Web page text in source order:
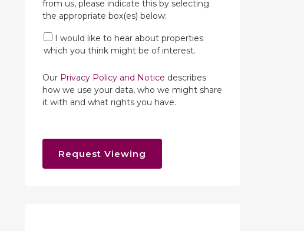
from us, please indicate this by selecting
the appropriate box(es) below:
I would like to hear about properties
which you think might be of interest.
Our Privacy Policy and Notice describes
how we use your data, who we might share
it with and what rights you have.
Request Viewing